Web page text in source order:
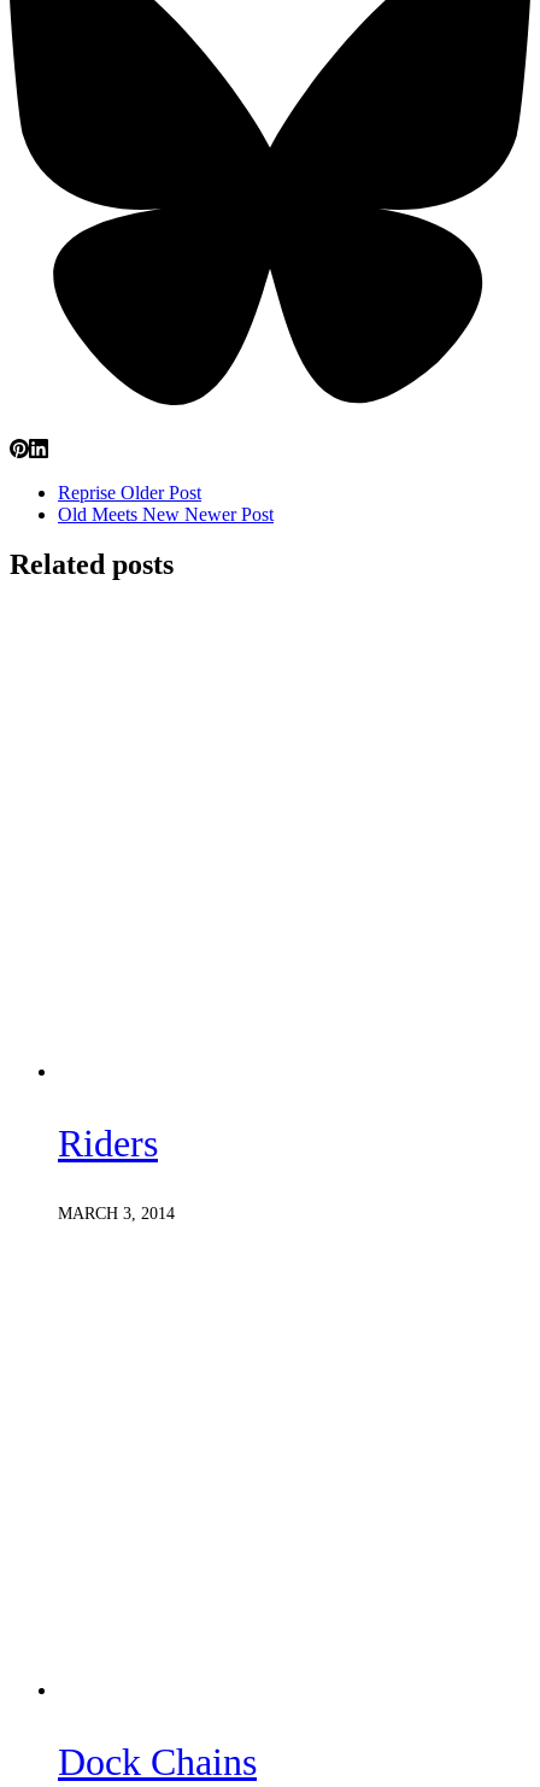
Reprise Older Post
Old Meets New Newer Post
Related posts
Riders
MARCH 3, 2014
Dock Chains